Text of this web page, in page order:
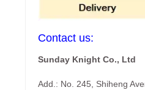
Contact us:
Sunday Knight Co., Ltd
Add.: No. 245, Shiheng